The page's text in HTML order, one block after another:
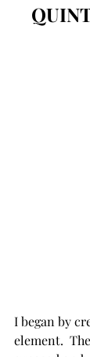
I began by
element.